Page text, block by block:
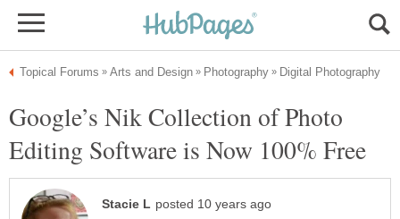
Google’s Nik Collection of Photo